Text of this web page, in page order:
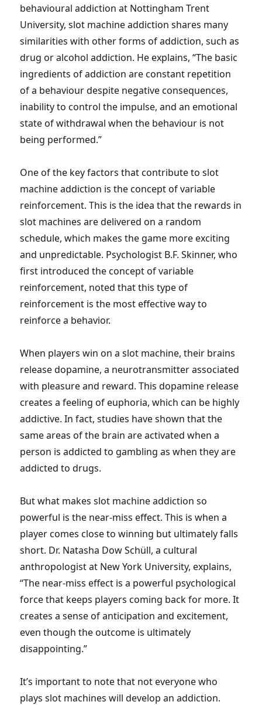
behavioural addiction at Nottingham Trent
University, slot machine addiction shares many
similarities with other forms of addiction, such as
drug or alcohol addiction. He explains, “The basic
ingredients of addiction are constant repetition
of a behaviour despite negative consequences,
inability to control the impulse, and an emotional
state of withdrawal when the behaviour is not
being performed.”
One of the key factors that contribute to slot
machine addiction is the concept of variable
reinforcement. This is the idea that the rewards in
slot machines are delivered on a random
schedule, which makes the game more exciting
and unpredictable. Psychologist B.F. Skinner, who
first introduced the concept of variable
reinforcement, noted that this type of
reinforcement is the most effective way to
reinforce a behavior.
When players win on a slot machine, their brains
release dopamine, a neurotransmitter associated
with pleasure and reward. This dopamine release
creates a feeling of euphoria, which can be highly
addictive. In fact, studies have shown that the
same areas of the brain are activated when a
person is addicted to gambling as when they are
addicted to drugs.
But what makes slot machine addiction so
powerful is the near-miss effect. This is when a
player comes close to winning but ultimately falls
short. Dr. Natasha Dow Schüll, a cultural
anthropologist at New York University, explains,
“The near-miss effect is a powerful psychological
force that keeps players coming back for more. It
creates a sense of anticipation and excitement,
even though the outcome is ultimately
disappointing.”
It’s important to note that not everyone who
plays slot machines will develop an addiction.